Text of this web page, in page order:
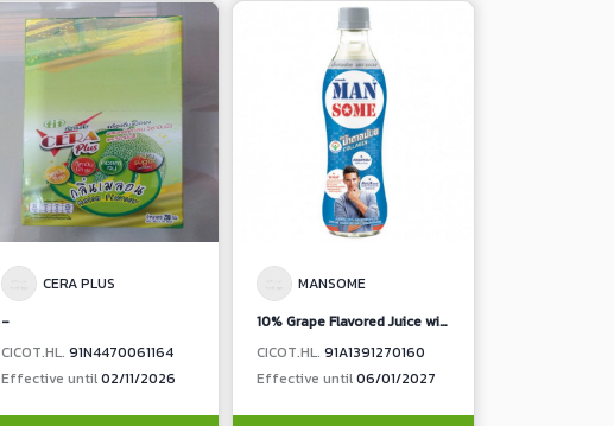
CERA PLUS
-
CICOT.HL. 91N4470061164
Effective until02/11/2026
MANSOME
10% Grape Flavored Juice with Collagen Vitamin C and Zinc, Less Sugar
CICOT.HL. 91A1391270160
Effective until06/01/2027